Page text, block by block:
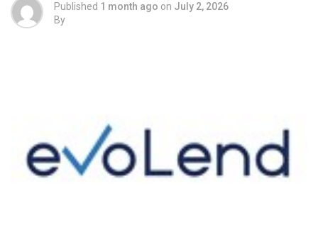
Published 1 month ago on July 2, 2026
By